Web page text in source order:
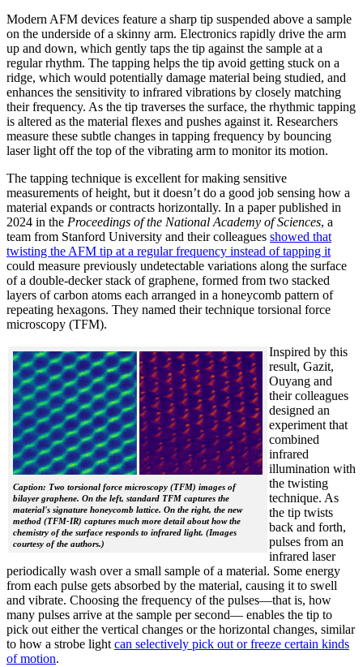
Modern AFM devices feature a sharp tip suspended above a sample
on the underside of a skinny arm. Electronics rapidly drive the arm
up and down, which gently taps the tip against the sample at a
regular rhythm. The tapping helps the tip avoid getting stuck on a
ridge, which would potentially damage material being studied, and
enhances the sensitivity to infrared vibrations by closely matching
their frequency. As the tip traverses the surface, the rhythmic tapping
is altered as the material flexes and pushes against it. Researchers
measure these subtle changes in tapping frequency by bouncing
laser light off the top of the vibrating arm to monitor its motion.
The tapping technique is excellent for making sensitive
measurements of height, but it doesn’t do a good job sensing how a
material expands or contracts horizontally. In a paper published in
2024 in the Proceedings of the National Academy of Sciences, a
team from Stanford University and their colleagues showed that
twisting the AFM tip at a regular frequency instead of tapping it
could measure previously undetectable variations along the surface
of a double-decker stack of graphene, formed from two stacked
layers of carbon atoms each arranged in a honeycomb pattern of
repeating hexagons. They named their technique torsional force
microscopy (TFM).
Caption: Two torsional force microscopy (TFM) images of
bilayer graphene. On the left, standard TFM captures the
material's signature honeycomb lattice. On the right, the new
method (TFM-IR) captures much more detail about how the
chemistry of the surface responds to infrared light. (Images
courtesy of the authors.)
Inspired by this
result, Gazit,
Ouyang and
their colleagues
designed an
experiment that
combined
infrared
illumination with
the twisting
technique. As
the tip twists
back and forth,
pulses from an
infrared laser
periodically wash over a small sample of a material. Some energy
from each pulse gets absorbed by the material, causing it to swell
and vibrate. Choosing the frequency of the pulses—that is, how
many pulses arrive at the sample per second— enables the tip to
pick out either the vertical changes or the horizontal changes, similar
to how a strobe light can selectively pick out or freeze certain kinds
of motion.